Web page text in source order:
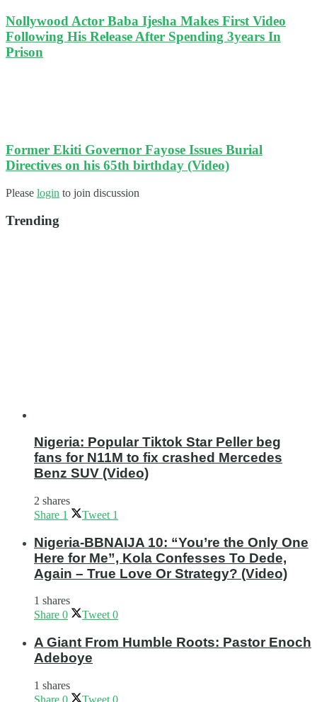
Nollywood Actor Baba Ijesha Makes First Video
Following His Release After Spending 3years In
Prison
Former Ekiti Governor Fayose Issues Burial
Directives on his 65th birthday (Video)
Please login to join discussion
Trending
Nigeria: Popular Tiktok Star Peller beg
fans for N11M to fix crashed Mercedes
Benz SUV (Video)
2 shares
Share 1 Tweet 1
Nigeria-BBNAIJA 10: “You’re the Only One
Here for Me”, Kola Confesses To Dede,
Again – True Love Or Strategy? (Video)
1 shares
Share 0 Tweet 0
A Giant From Humble Roots: Pastor Enoch
Adeboye
1 shares
Share 0 Tweet 0